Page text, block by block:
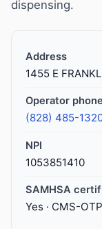
dispensing.
Address
1455 E
Operator phone
(828) 485-
NPI
1053851410
SAMHSA
Yes · CMS-